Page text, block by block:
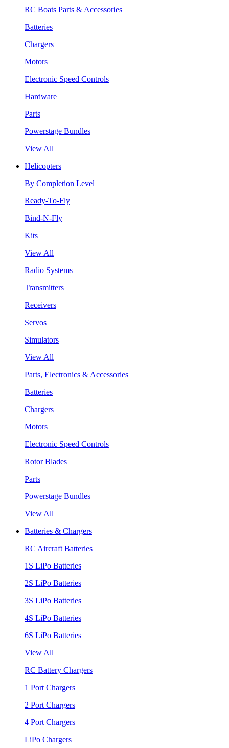
RC Boats Parts & Accessories
Batteries
Chargers
Motors
Electronic Speed Controls
Hardware
Parts
Powerstage Bundles
View All
Helicopters
By Completion Level
Ready-To-Fly
Bind-N-Fly
Kits
View All
Radio Systems
Transmitters
Receivers
Servos
Simulators
View All
Parts, Electronics & Accessories
Batteries
Chargers
Motors
Electronic Speed Controls
Rotor Blades
Parts
Powerstage Bundles
View All
Batteries & Chargers
RC Aircraft Batteries
1S LiPo Batteries
2S LiPo Batteries
3S LiPo Batteries
4S LiPo Batteries
6S LiPo Batteries
View All
RC Battery Chargers
1 Port Chargers
2 Port Chargers
4 Port Chargers
LiPo Chargers